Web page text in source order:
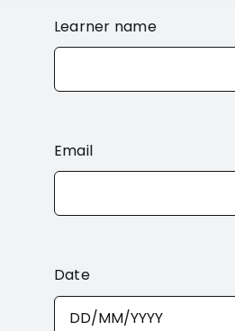
Learner name
Email
Date